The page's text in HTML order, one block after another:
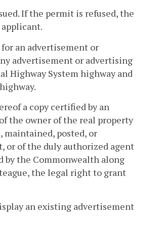
If the permit is refused, the
an advertisement or
advertisement or advertising
Highway System highway and
a copy certified by an
the owner of the real property
maintained, posted, or
or of the duly authorized agent
by the Commonwealth along
the legal right to grant
an existing advertisement